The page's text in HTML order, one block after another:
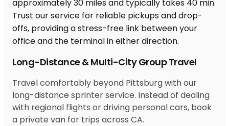
Long-Distance & Multi-City Group Travel
Travel comfortably beyond Pittsburg with our
long-distance sprinter service. Instead of dealing
with regional flights or driving personal cars, book
a private van for trips across CA.